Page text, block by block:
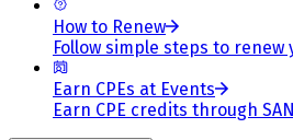
How to Renew
Follow simple steps to
Earn CPEs at Events
Earn CPE credits through